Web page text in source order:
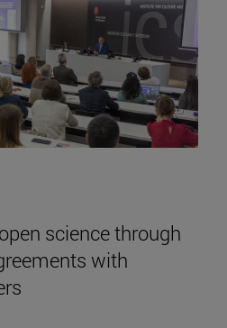
science through
with